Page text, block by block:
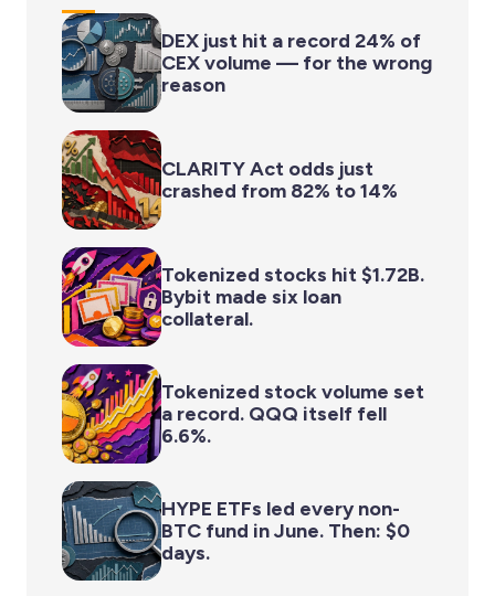
DEX just hit a record 24% of
CEX volume — for the wrong
reason
CLARITY Act odds just
crashed from 82% to 14%
Tokenized stocks hit $1.72B.
Bybit made six loan
collateral.
Tokenized stock volume set
a record. QQQ itself fell
6.6%.
HYPE ETFs led every non-
BTC fund in June. Then: $0
days.